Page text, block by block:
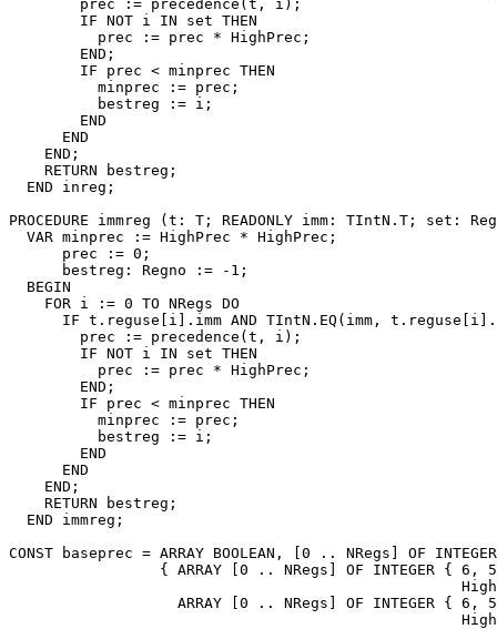
        prec := precedence(t, i);
        IF NOT i IN set THEN
          prec := prec * HighPrec;
        END;
        IF prec < minprec THEN
          minprec := prec;
          bestreg := i;
        END
      END
    END;
    RETURN bestreg;
  END inreg;
PROCEDURE immreg (t: T; READONLY imm: TIntN.T; set:
  VAR minprec := HighPrec * HighPrec;
      prec := 0;
      bestreg: Regno := -1;
  BEGIN
    FOR i := 0 TO NRegs DO
IF t.reguse[i].imm AND TIntN.EQ(imm,
        prec := precedence(t, i);
        IF NOT i IN set THEN
          prec := prec * HighPrec;
        END;
        IF prec < minprec THEN
          minprec := prec;
          bestreg := i;
        END
      END
    END;
    RETURN bestreg;
  END immreg;
CONST baseprec = ARRAY BOOLEAN, [0 .. NRegs] OF INTEGER
{ ARRAY [0 .. NRegs] OF INTEGER { 6,
ARRAY [0 .. NRegs] OF INTEGER { 6,